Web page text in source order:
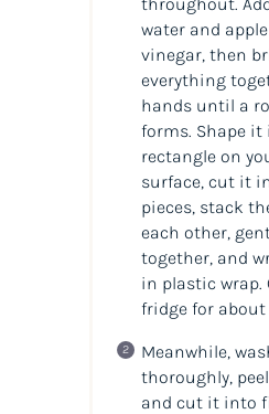
water and
vinegar, then
everything
hands until a
forms. Shape it
rectangle on
surface, cut it
pieces, stack
each other,
together, and
in plastic
fridge for
Meanwhile,
thoroughly,
and cut it into